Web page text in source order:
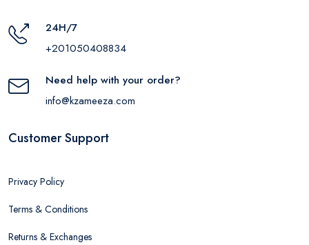
24H/7
+201050408834
Need help with your order?
info@kzameeza.com
Customer Support
Privacy Policy
Terms & Conditions
Returns & Exchanges